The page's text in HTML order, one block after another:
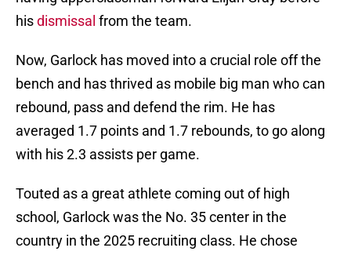
hisdismissal from the team.
Now, Garlock has moved into a crucial role off the
bench and has thrived as mobile big man who can
rebound, pass and defend the rim. He has
averaged 1.7 points and 1.7 rebounds, to go along
with his 2.3 assists per game.
Touted as a great athlete coming out of high
school, Garlock was the No. 35 center in the
country in the 2025 recruiting class. He chose